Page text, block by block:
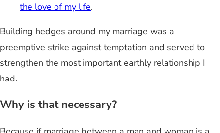
the love of my life.
Building hedges around my marriage was a
preemptive strike against temptation and served to
strengthen the most important earthly relationship I
had.
Why is that necessary?